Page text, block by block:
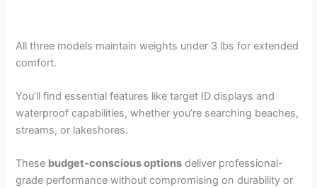
All three models maintain weights under 3 lbs for extended
comfort.
You’ll find essential features like target ID displays and
waterproof capabilities, whether you’re searching beaches,
streams, or lakeshores.
These budget-conscious options deliver professional-
grade performance without compromising on durability or